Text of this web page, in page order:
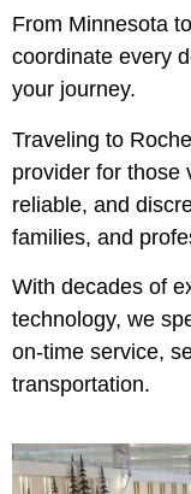
From Minnesota
coordinate every
your journey.
Traveling to
provider for those
reliable, and
families, and
With decades of
technology, we
on-time service,
transportation.